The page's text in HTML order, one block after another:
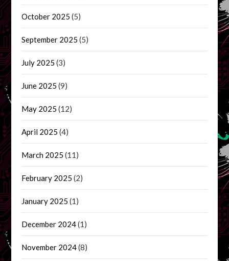
October 2025 (5)
September 2025 (5)
July 2025 (3)
June 2025 (9)
May 2025 (12)
April 2025 (4)
March 2025 (11)
February 2025 (2)
January 2025 (1)
December 2024(1)
November 2024(8)